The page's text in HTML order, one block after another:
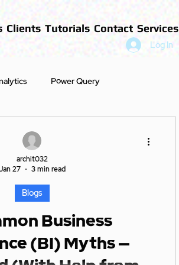
Clients Tutorials Contact Services
Log In
Power Query
Business
(BI) Myths —
Blogs
archit032
27
3 min read